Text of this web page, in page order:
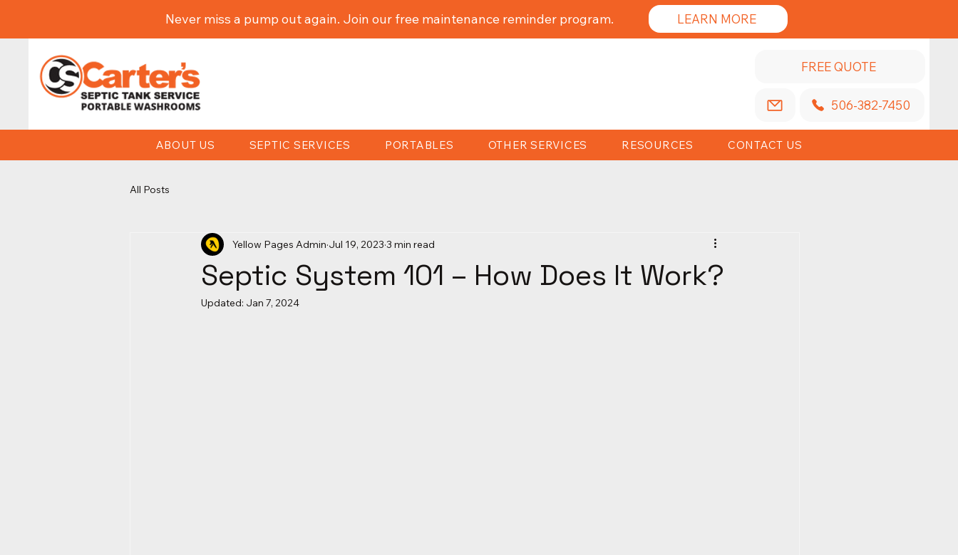
Never miss a pump out again. Join our free maintenance reminder program. LEARN MORE
FREE QUOTE
506-382-7450
ABOUT US SEPTIC SERVICES PORTABLES OTHER SERVICES RESOURCES CONTACT US
All Posts
Septic System 101 – How Does It Work?
Yellow Pages Admin Jul 19, 2023 3 min read
Updated: Jan 7, 2024